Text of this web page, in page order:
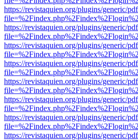
https://revistaquien.org/plugins/generic/
https://revistaquien.org/plugins/generic/
https://revistaquien.org/plugins/generic/
https://revistaquien.org/plugins/generic/
https://revistaquien.org/plugins/generic/
https://revistaquien.org/plugins/generic/
https://revistaquien.org/plugins/generic/
https://revistaquien.org/plugins/generic/